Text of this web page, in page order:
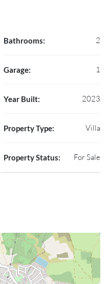
Bathrooms: 2
Garage: 1
Year Built: 2023
Property Type: Villa
Property Status: For Sale